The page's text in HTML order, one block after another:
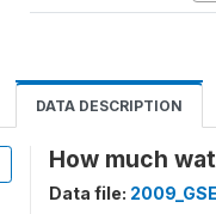
DATA DESCRIPTION
How much
Data file: